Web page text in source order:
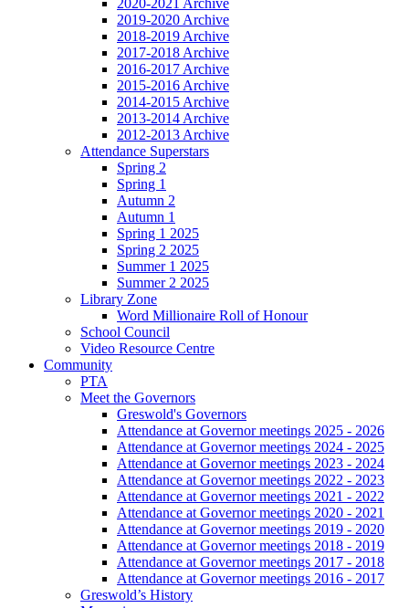
2019-2020 Archive
2018-2019 Archive
2017-2018 Archive
2016-2017 Archive
2015-2016 Archive
2014-2015 Archive
2013-2014 Archive
2012-2013 Archive
Attendance Superstars
Spring 2
Spring 1
Autumn 2
Autumn 1
Spring 1 2025
Spring 2 2025
Summer 1 2025
Summer 2 2025
Library Zone
Word Millionaire Roll of Honour
School Council
Video Resource Centre
Community
PTA
Meet the Governors
Greswold's Governors
Attendance at Governor meetings 2025 - 2026
Attendance at Governor meetings 2024 - 2025
Attendance at Governor meetings 2023 - 2024
Attendance at Governor meetings 2022 - 2023
Attendance at Governor meetings 2021 - 2022
Attendance at Governor meetings 2020 - 2021
Attendance at Governor meetings 2019 - 2020
Attendance at Governor meetings 2018 - 2019
Attendance at Governor meetings 2017 - 2018
Attendance at Governor meetings 2016 - 2017
Greswold’s History